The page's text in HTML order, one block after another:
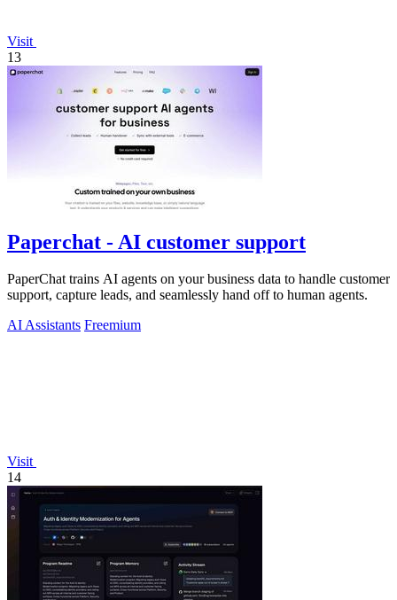
Visit
13
Paperchat - AI customer support
PaperChat trains AI agents on your business data to handle customer
support, capture leads, and seamlessly hand off to human agents.
AI Assistants Freemium
Visit
14